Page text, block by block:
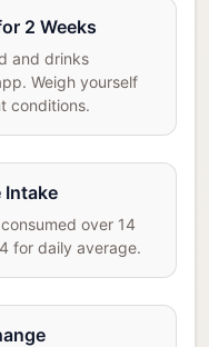
2 Weeks
and drinks
Weigh yourself
conditions.
Intake
over 14
for daily average.